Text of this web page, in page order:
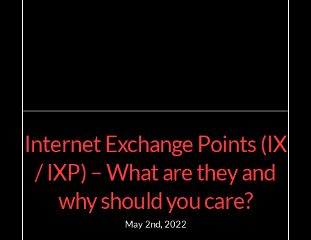
Internet Exchange Points (IX
/ IXP) – What are they and
why should you care?
May 2nd, 2022